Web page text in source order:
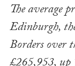
The average
Edinburgh,
Borders over